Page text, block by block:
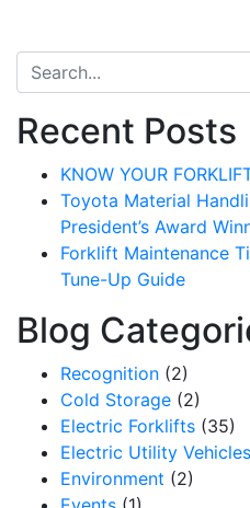
Search for:
Recent Posts
KNOW YOUR
Toyota Material
President’s Award
Forklift Maintenance
Tune-Up Guide
Blog
Recognition (2)
Cold Storage (2)
Electric Forklifts (35)
Electric Utility Vehicles
Environment (2)
Sign up for
Get our newsletter in